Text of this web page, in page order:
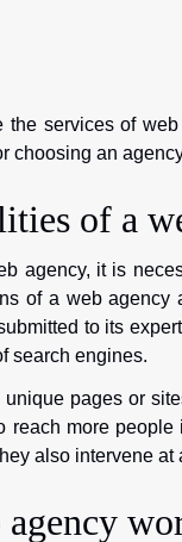
the services of
choosing an
of a
agency, it is
of a web agency
to its
search engines.
pages or
reach more
also intervene